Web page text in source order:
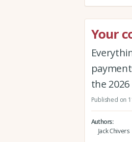
Your
the
Published on
Authors
Jack Chivers